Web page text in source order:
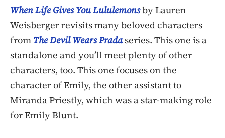
When Life Gives You Lululemonsby Lauren
Weisberger revisits many beloved characters
from The Devil Wears Pradaseries. This one is a
standalone and you’ll meet plenty of other
characters, too. This one focuses on the
character of Emily, the other assistant to
Miranda Priestly, which was a star-making role
for Emily Blunt.